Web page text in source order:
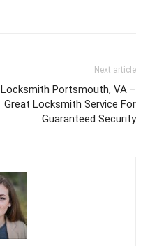
Next article
Locksmith Portsmouth, VA –
Great Locksmith Service For
Guaranteed Security